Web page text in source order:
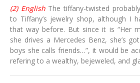
(2) EnglishThe tiffany-twisted
to Tiffany’s jewelry shop, although I
that way before. But since it is “Her
she drives a Mercedes Benz, she’s
boys she calls friends…”, it would be
refering to a wealthy, bejeweled, and